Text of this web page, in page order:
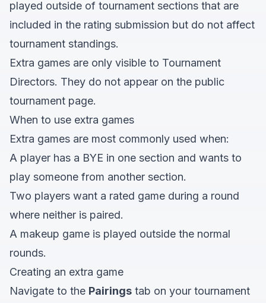
played outside of tournament sections that are
included in the rating submission but do not affect
tournament standings.
Extra games are only visible to Tournament
Directors. They do not appear on the public
tournament page.
When to use extra games
Extra games are most commonly used when:
A player has a BYE in one section and wants to
play someone from another section.
Two players want a rated game during a round
where neither is paired.
A makeup game is played outside the normal
rounds.
Creating an extra game
Navigate to the Pairings tab on your tournament